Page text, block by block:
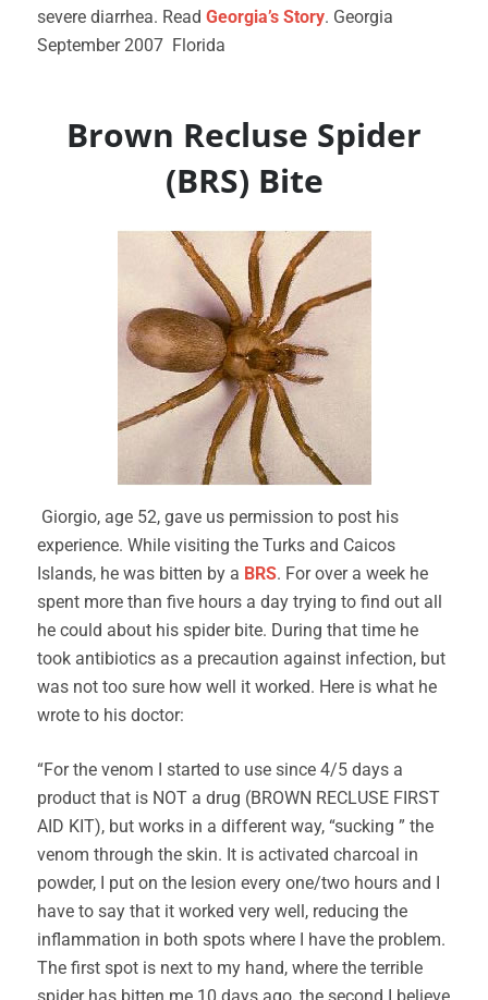
severe diarrhea. Read Georgia’s Story. Georgia
September 2007 Florida
Brown Recluse Spider
(BRS) Bite
Giorgio, age 52, gave us permission to post his
experience. While visiting the Turks and Caicos
Islands, he was bitten by a BRS. For over a week he
spent more than five hours a day trying to find out all
he could about his spider bite. During that time he
took antibiotics as a precaution against infection, but
was not too sure how well it worked. Here is what he
wrote to his doctor:
“For the venom I started to use since 4/5 days a
product that is NOT a drug (BROWN RECLUSE FIRST
AID KIT), but works in a different way, “sucking ” the
venom through the skin. It is activated charcoal in
powder, I put on the lesion every one/two hours and I
have to say that it worked very well, reducing the
inflammation in both spots where I have the problem.
The first spot is next to my hand, where the terrible